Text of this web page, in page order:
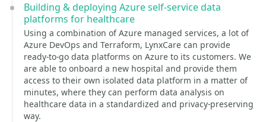
Building & deploying Azure self-service data
platforms for healthcare
Using a combination of Azure managed services, a lot of
Azure DevOps and Terraform, LynxCare can provide
ready-to-go data platforms on Azure to its customers. We
are able to onboard a new hospital and provide them
access to their own isolated data platform in a matter of
minutes, where they can perform data analysis on
healthcare data in a standardized and privacy-preserving
way.